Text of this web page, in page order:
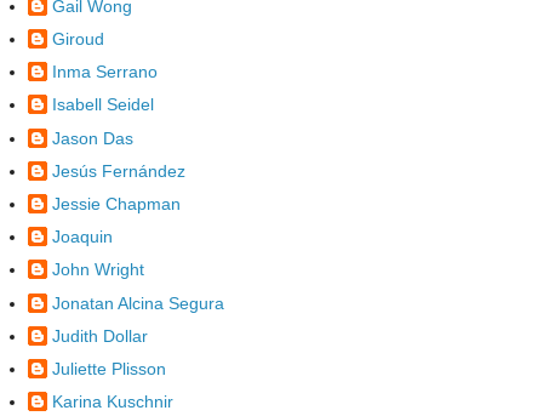
Gail Wong
Giroud
Inma Serrano
Isabell Seidel
Jason Das
Jesús Fernández
Jessie Chapman
Joaquin
John Wright
Jonatan Alcina Segura
Judith Dollar
Juliette Plisson
Karina Kuschnir